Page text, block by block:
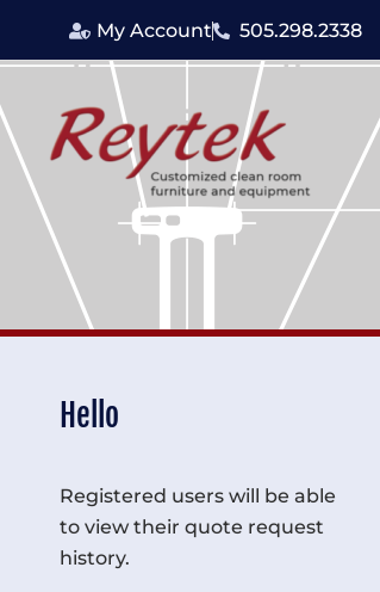
My Account 505.298.2338
Hello
Registered users will be able
to view their quote request
history.